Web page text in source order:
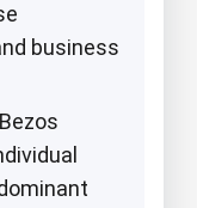
business